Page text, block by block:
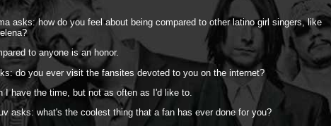
asks: how do you feel about being compared to other latino girl singers, like
to anyone is an honor.
do you ever visit the fansites devoted to you on the internet?
I have the time, but not as often as I'd like to.
asks: what's the coolest thing that a fan has ever done for you?